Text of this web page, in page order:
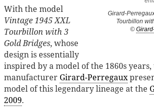
Girard-
Tourbillon
©
With the model
Vintage 1945 XXL
Tourbillon with 3
Gold Bridges, whose
design is essentially
inspired by a model of the 1860s
manufacturer Girard-Perregaux
model of this legendary lineage at the
2009.